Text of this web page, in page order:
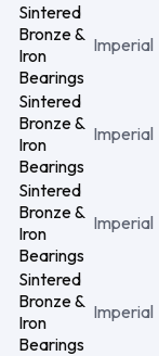
Sintered
Bronze &
Iron
Bearings
Imperial
Sintered
Bronze &
Iron
Bearings
Imperial
Sintered
Bronze &
Iron
Bearings
Imperial
Sintered
Bronze &
Iron
Bearings
Imperial